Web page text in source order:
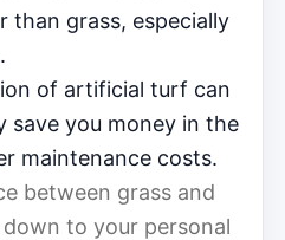
than grass, especially
of artificial turf can
save you money in the
maintenance costs.
between grass and
to your personal